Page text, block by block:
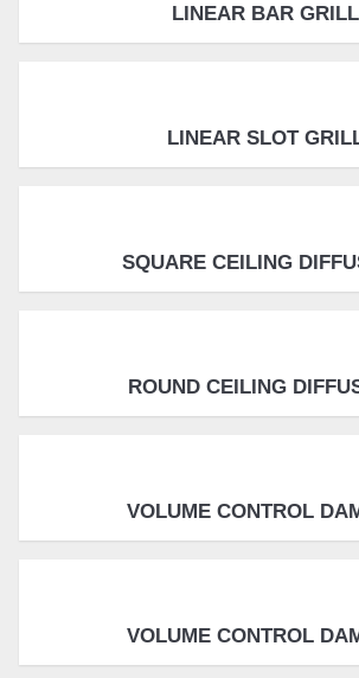
LINEAR BAR GRILL
LINEAR SLOT
SQUARE CEILING
ROUND CEILING
VOLUME CONTROL
VOLUME CONTROL